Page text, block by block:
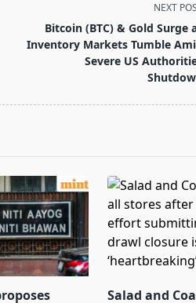
NEXT
Bitcoin (BTC) & Gold Surge
Inventory Markets Tumble
Severe US
Salad and